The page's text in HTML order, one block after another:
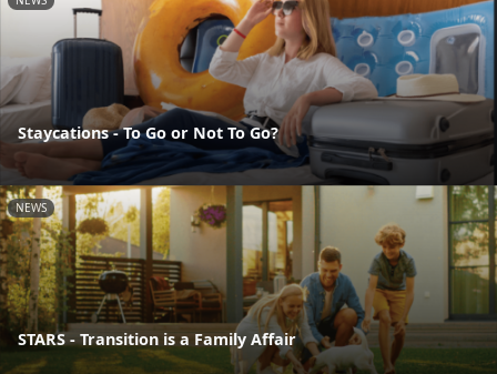
Staycations - To Go or Not To Go?
NEWS
STARS - Transition is a Family Affair